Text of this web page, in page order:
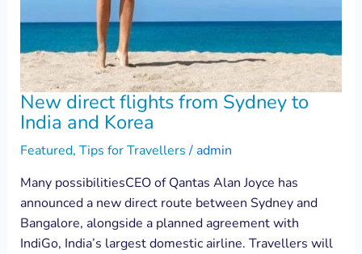
New direct flights from Sydney to
India and Korea
Featured, Tips for Travellers/admin
Many possibilitiesCEO of Qantas Alan Joyce has
announced a new direct route between Sydney and
Bangalore, alongside a planned agreement with
IndiGo, India’s largest domestic airline. Travellers will